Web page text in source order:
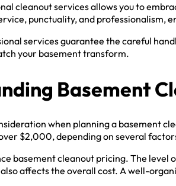
cleanout services allows you to
punctuality, and professionalism,
services guarantee the careful
your basement transform.
Basement
when planning a basement
$2,000, depending on several
basement cleanout pricing. The level
affects the overall cost. A well-